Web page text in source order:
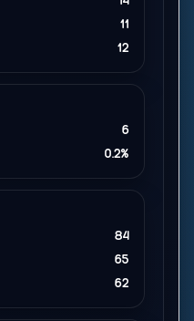
11
12
6
0.2%
84
65
62